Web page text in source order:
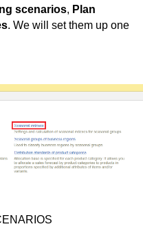
scenarios, Plan
. We will set them up one